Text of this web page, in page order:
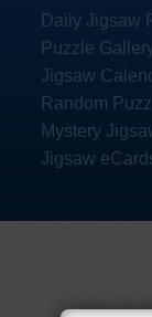
Daily Jigsaw
Puzzle
Jigsaw
Random
Mystery
Jigsaw